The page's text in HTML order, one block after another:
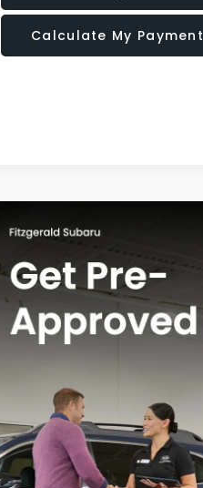
Calculate My Payment